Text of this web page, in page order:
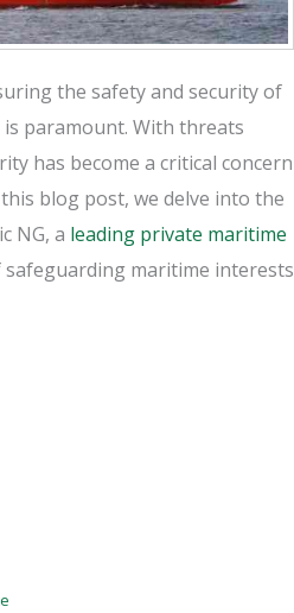
the safety and security of
paramount. With threats
has become a critical concern
blog post, we delve into the
NG, a leading private maritime
maritime interests